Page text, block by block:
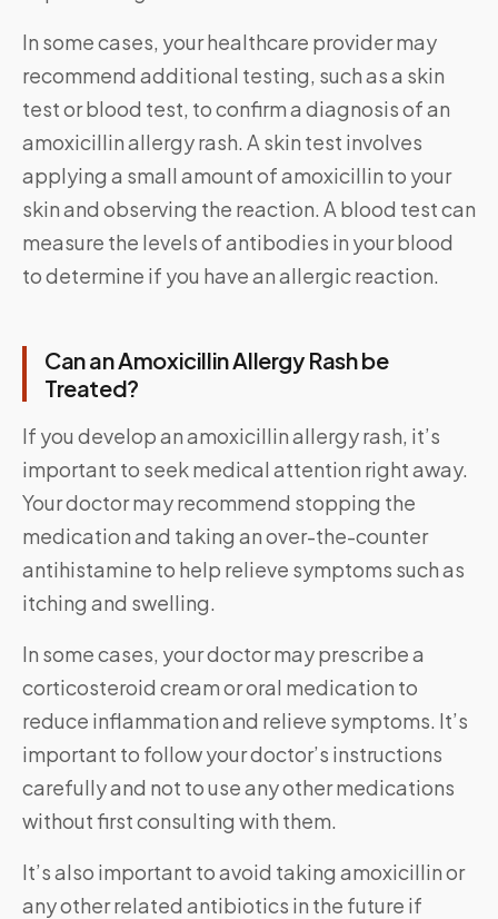
In some cases, your healthcare provider may
recommend additional testing, such as a skin
test or blood test, to confirm a diagnosis of an
amoxicillin allergy rash. A skin test involves
applying a small amount of amoxicillin to your
skin and observing the reaction. A blood test can
measure the levels of antibodies in your blood
to determine if you have an allergic reaction.
Can an Amoxicillin Allergy Rash be
Treated?
If you develop an amoxicillin allergy rash, it’s
important to seek medical attention right away.
Your doctor may recommend stopping the
medication and taking an over-the-counter
antihistamine to help relieve symptoms such as
itching and swelling.
In some cases, your doctor may prescribe a
corticosteroid cream or oral medication to
reduce inflammation and relieve symptoms. It’s
important to follow your doctor’s instructions
carefully and not to use any other medications
without first consulting with them.
It’s also important to avoid taking amoxicillin or
any other related antibiotics in the future if